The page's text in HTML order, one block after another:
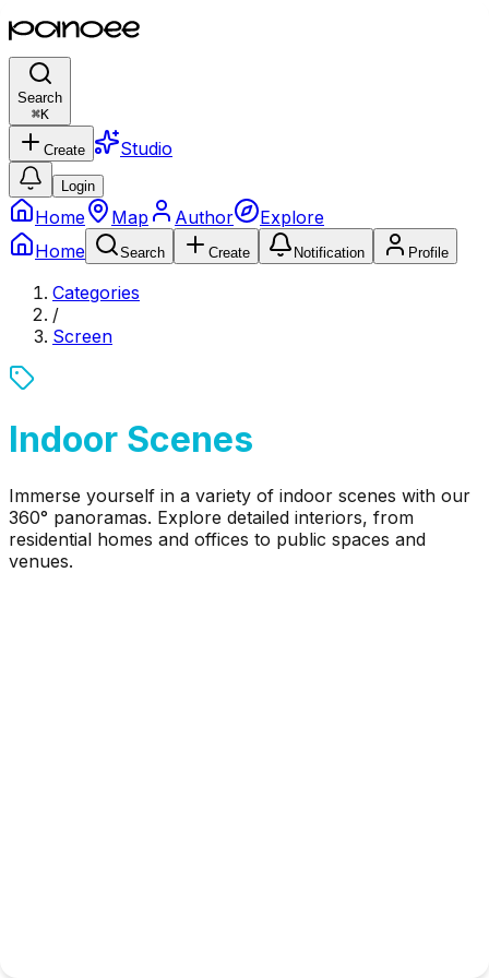
Search
⌘K
Create Studio
Login
Home Map Author
Explore
Home
Search Create Notification Profile
Categories
/
Screen
Indoor Scenes
Immerse yourself in a variety of indoor scenes with our
360° panoramas. Explore detailed interiors, from
residential homes and offices to public spaces and
venues.